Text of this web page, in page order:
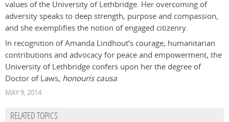
values of the University of Lethbridge. Her overcoming of
adversity speaks to deep strength, purpose and compassion,
and she exemplifies the notion of engaged citizenry.
In recognition of Amanda Lindhout’s courage, humanitarian
contributions and advocacy for peace and empowerment, the
University of Lethbridge confers upon her the degree of
Doctor of Laws, honouris causa.
MAY 9, 2014
RELATED TOPICS